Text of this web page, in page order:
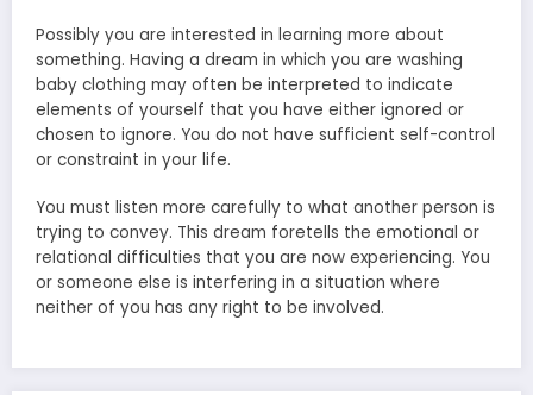
Possibly you are interested in learning more about
something. Having a dream in which you are washing
baby clothing may often be interpreted to indicate
elements of yourself that you have either ignored or
chosen to ignore. You do not have sufficient self-control
or constraint in your life.
You must listen more carefully to what another person is
trying to convey. This dream foretells the emotional or
relational difficulties that you are now experiencing. You
or someone else is interfering in a situation where
neither of you has any right to be involved.